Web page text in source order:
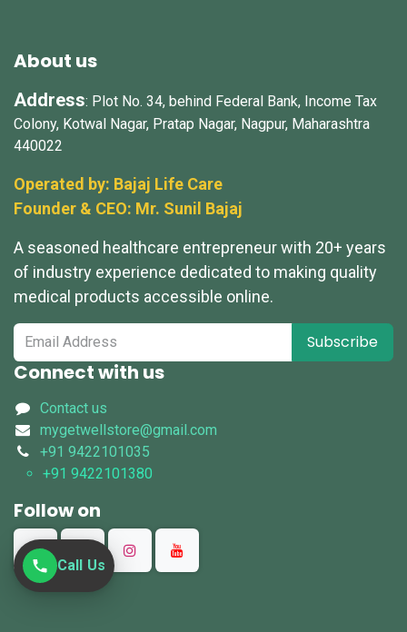
Call Us
About us
Address: Plot No. 34, behind Federal Bank, Income Tax
Colony, Kotwal Nagar, Pratap Nagar, Nagpur, Maharashtra
440022
Operated by: Bajaj Life Care
Founder & CEO: Mr. Sunil Bajaj
A seasoned healthcare entrepreneur with 20+ years
of industry experience dedicated to making quality
medical products accessible online.
Subscribe
Connect with us
Contact us
mygetwellstore@gmail.com
+91 9422101035
+91 9422101380
Follow on